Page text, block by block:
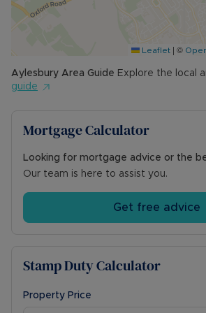
town of Aylesbury. The mainline
short walk away and is ideal for
Lease: 125 Years from 1st April
Ground Rent: £300 per annum
Service Charge: £89 per month
Rent & Potential Yield: Circa
*Based on £1000pcm at the full
Leaflet | ©
Aylesbury Area Guide Explore the local
guide
Mortgage Calculator
Looking for mortgage advice or the
Our team is here to assist you.
Get free advice
Stamp Duty Calculator
Property Price